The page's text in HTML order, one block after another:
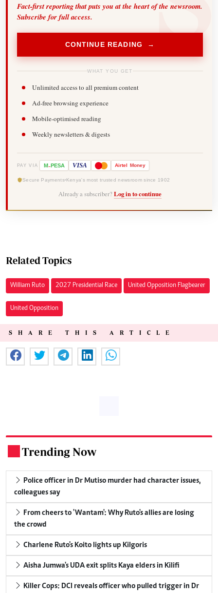
Fact-first reporting that puts you at the heart of the newsroom.
Subscribe for full access.
CONTINUE READING →
WHAT YOU GET
Unlimited access to all premium content
Ad-free browsing experience
Mobile-optimised reading
Weekly newsletters & digests
PAY VIA M-PESA VISA Airtel Money
Secure Payments Kenya's most trusted newsroom since 1902
Already a subscriber? Log in to continue
Related Topics
William Ruto 2027 Presidential Race United Opposition Flagbearer
United Opposition
SHARE THIS ARTICLE
Trending Now
Police officer in Dr Mutiso murder had character issues,
colleagues say
From cheers to 'Wantam': Why Ruto's allies are losing
the crowd
Charlene Ruto's Koito lights up Kilgoris
Aisha Jumwa's UDA exit splits Kaya elders in Kilifi
Killer Cops: DCI reveals officer who pulled trigger in Dr